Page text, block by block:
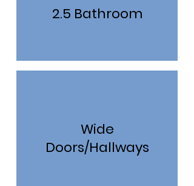
2.5 Bathroom
Wide
Doors/Hallways